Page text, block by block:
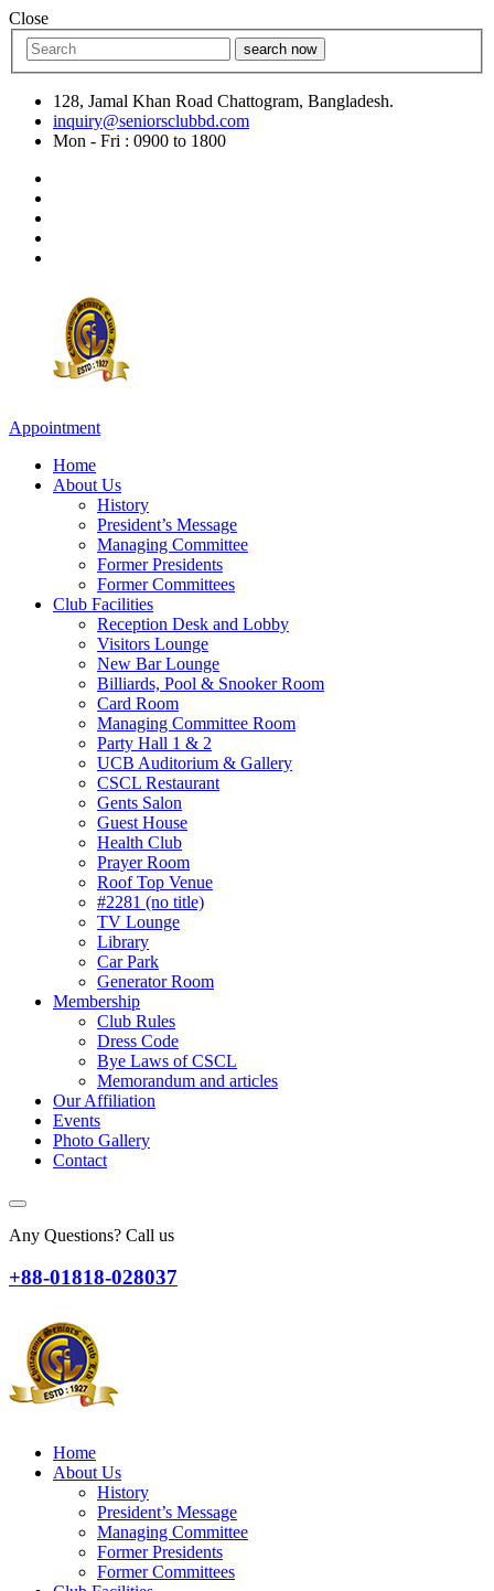
Close
search now
128, Jamal Khan Road Chattogram, Bangladesh.
inquiry@seniorsclubbd.com
Mon - Fri : 0900 to 1800
Appointment
Home
About Us
History
President’s Message
Managing Committee
Former Presidents
Former Committees
Club Facilities
Reception Desk and Lobby
Visitors Lounge
New Bar Lounge
Billiards, Pool & Snooker Room
Card Room
Managing Committee Room
Party Hall 1 & 2
UCB Auditorium & Gallery
CSCL Restaurant
Gents Salon
Guest House
Health Club
Prayer Room
Roof Top Venue
#2281 (no title)
TV Lounge
Library
Car Park
Generator Room
Membership
Club Rules
Dress Code
Bye Laws of CSCL
Memorandum and articles
Our Affiliation
Events
Photo Gallery
Contact
Any Questions? Call us
+88-01818-028037
Home
About Us
History
President’s Message
Managing Committee
Former Presidents
Former Committees